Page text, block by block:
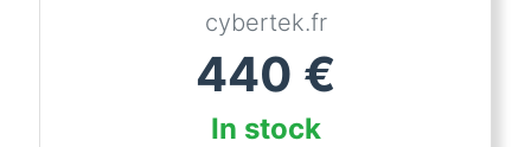
cybertek.fr
440 €
In stock